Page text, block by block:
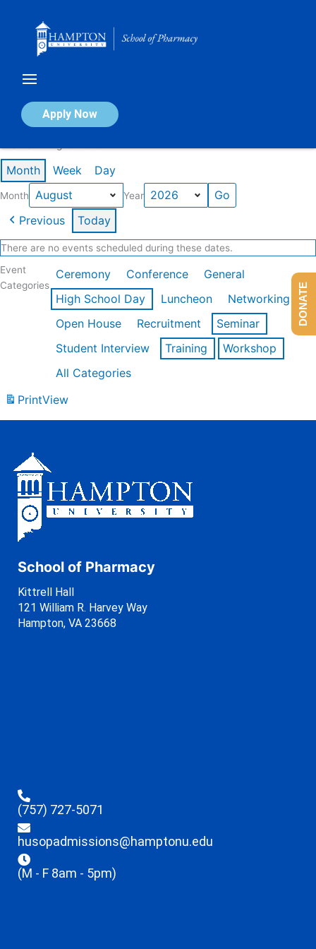
Apply Now
Calendar of Events
Month Week Day
Month Year
Previous Today
There are no events scheduled during these dates.
Event
Categories
Ceremony Conference
General
High School Day
Luncheon
Networking
Open House
Recruitment
Seminar
Student Interview
Training
Workshop
All Categories
PrintView
School of Pharmacy
Kittrell Hall
121 William R. Harvey Way
Hampton, VA 23668
(757) 727-5071
husopadmissions@hamptonu.edu
(M - F 8am - 5pm)
DONATE